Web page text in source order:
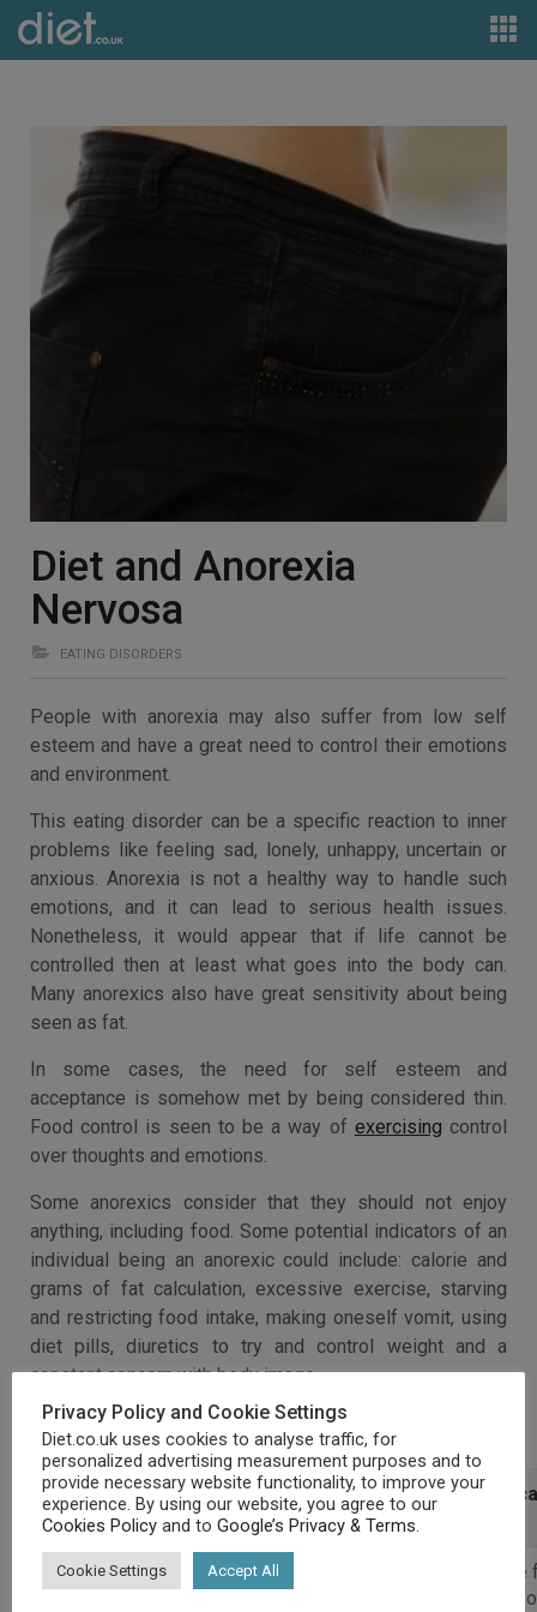
Diet and Anorexia
Nervosa
EATING DISORDERS
People with anorexia may also suffer from low self
esteem and have a great need to control their emotions
and environment.
This eating disorder can be a specific reaction to inner
problems like feeling sad, lonely, unhappy, uncertain or
anxious. Anorexia is not a healthy way to handle such
emotions, and it can lead to serious health issues.
Nonetheless, it would appear that if life cannot be
controlled then at least what goes into the body can.
Many anorexics also have great sensitivity about being
seen as fat.
In some cases, the need for self esteem and
acceptance is somehow met by being considered thin.
Food control is seen to be a way of exercising control
over thoughts and emotions.
Some anorexics consider that they should not enjoy
anything, including food. Some potential indicators of an
individual being an anorexic could include: calorie and
grams of fat calculation, excessive exercise, starving
and restricting food intake, making oneself vomit, using
diet pills, diuretics to try and control weight and a
constant concern with body image.
Anorexia Symptoms
Physical Symptoms
Behavioural
Symptoms
Immense
putting
Privacy Policy and Cookie Settings
Diet.co.uk uses cookies to analyse traffic, for
personalized advertising measurement purposes and to
provide necessary website functionality, to improve your
experience. By using our website, you agree to our
Cookies Policy and to Google’s Privacy & Terms
Cookie Settings Accept All